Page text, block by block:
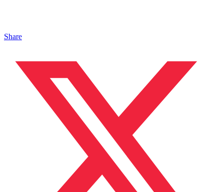
Share